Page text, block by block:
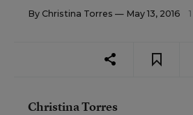
By Christina Torres — May 13, 2016
Christina Torres